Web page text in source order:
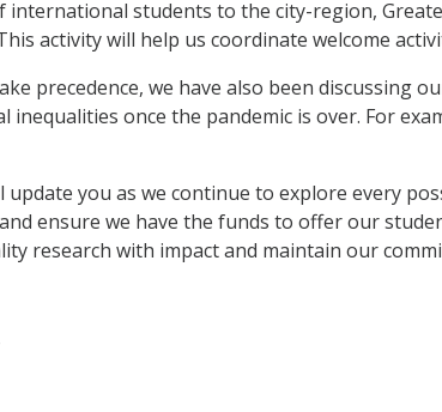
students to the city-region,
activity will help us coordinate welcome
precedence, we have also been discussing
inequalities once the pandemic is over. For
update you as we continue to explore every
ensure we have the funds to offer our
research with impact and maintain our